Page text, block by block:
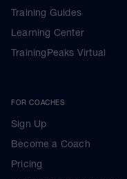
Training Guides
Learning Center
TrainingPeaks Virtual
FOR COACHES
Sign Up
Become a Coach
Pricing